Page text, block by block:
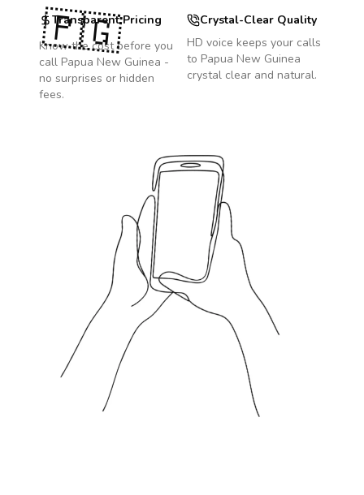
Transparent Pricing
Know the cost before you
call Papua New Guinea -
no surprises or hidden
fees.
Crystal-Clear Quality
HD voice keeps your calls
to Papua New Guinea
crystal clear and natural.
🇵🇬